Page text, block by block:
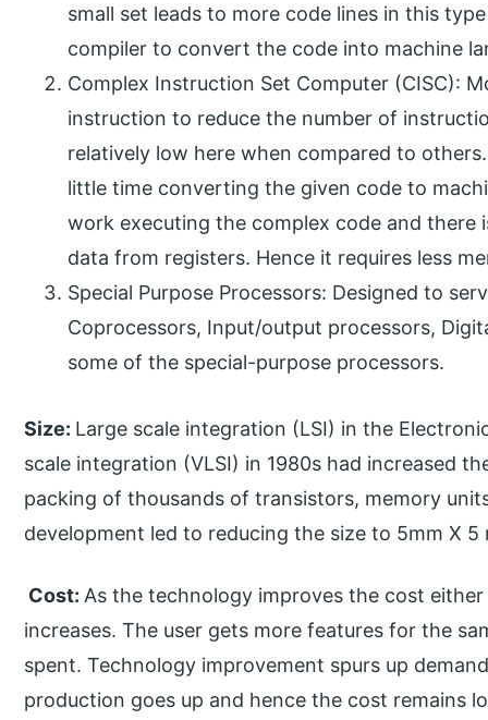
small set leads to more code lines in this
compiler to convert the code into machine
Complex Instruction Set Computer (CISC):
instruction to reduce the number of
relatively low here when compared to
little time converting the given code to
work executing the complex code and
data from registers. Hence it requires less
Special Purpose Processors: Designed to
Coprocessors, Input/output processors,
some of the special-purpose processors.
Size: Large scale integration (LSI) in the
scale integration (VLSI) in 1980s had increased
packing of thousands of transistors, memory
development led to reducing the size to 5mm X
Cost: As the technology improves the cost
increases. The user gets more features for the
spent. Technology improvement spurs up
production goes up and hence the cost remains